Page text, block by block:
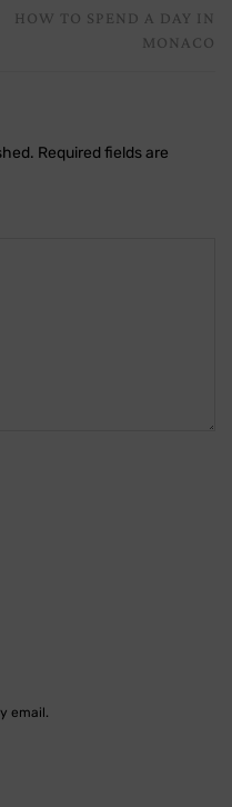
HOW TO SPEND A DAY IN
MONACO
Required fields are
email.